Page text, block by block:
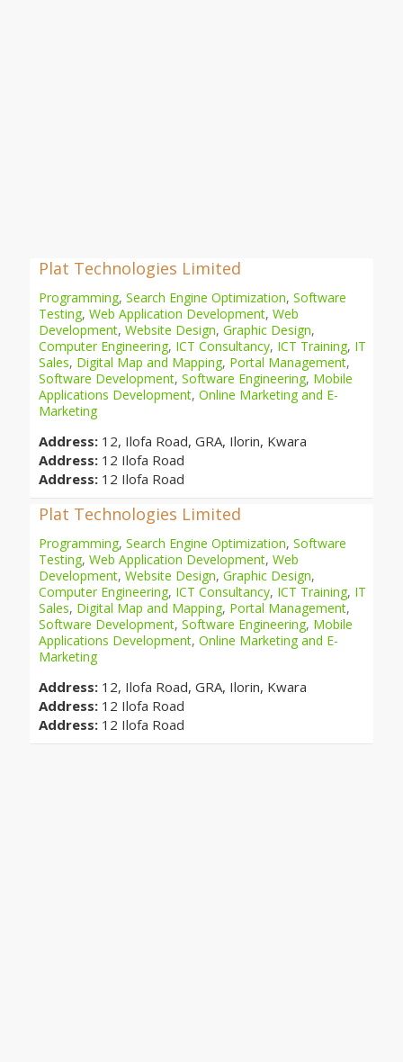
Plat Technologies Limited
Programming, Search Engine Optimization, Software
Testing, Web Application Development, Web
Development, Website Design, Graphic Design,
Computer Engineering, ICT Consultancy, ICT Training, IT
Sales, Digital Map and Mapping, Portal Management,
Software Development, Software Engineering, Mobile
Applications Development, Online Marketing and E-
Marketing
Address: 12, Ilofa Road, GRA, Ilorin, Kwara
Address: 12 Ilofa Road
Address: 12 Ilofa Road
Plat Technologies Limited
Programming, Search Engine Optimization, Software
Testing, Web Application Development, Web
Development, Website Design, Graphic Design,
Computer Engineering, ICT Consultancy, ICT Training, IT
Sales, Digital Map and Mapping, Portal Management,
Software Development, Software Engineering, Mobile
Applications Development, Online Marketing and E-
Marketing
Address: 12, Ilofa Road, GRA, Ilorin, Kwara
Address: 12 Ilofa Road
Address: 12 Ilofa Road